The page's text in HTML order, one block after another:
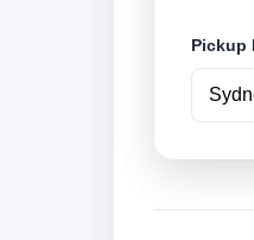
Pickup